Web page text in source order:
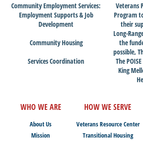
Community Employment Services:
Employment Supports & Job
Development
Community Housing
Services Coordination
Veterans
Program
their
Long-
the
possible,
The
King
WHO WE ARE
About Us
Mission
HOW WE SERVE
Veterans Resource Center
Transitional Housing